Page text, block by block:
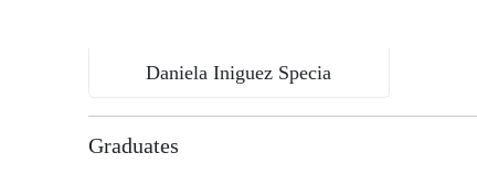
Daniela Iniguez Specia
Graduates